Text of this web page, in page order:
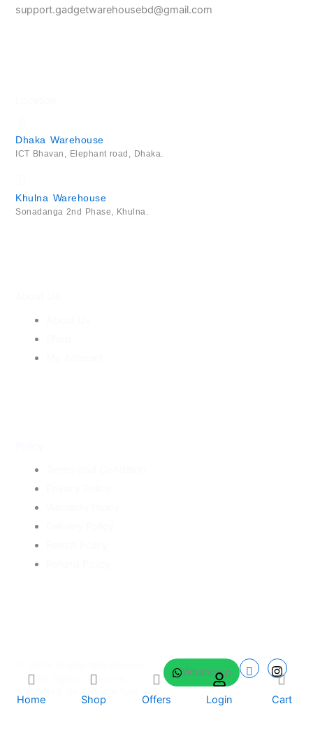
support.gadgetwarehousebd@gmail.com
Dhaka Warehouse
ICT Bhavan, Elephant road, Dhaka.
Khulna Warehouse
Sonadanga 2nd Phase, Khulna.
All rights reserved.
Whatsapp
Home Shop Offers Login Cart